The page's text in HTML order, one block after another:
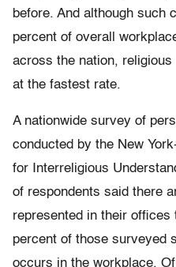
before. And although such
percent of overall
across the nation,
at the fastest rate.
A nationwide survey of
conducted by the New
for Interreligious
of respondents said there
represented in their
percent of those surveyed
occurs in the workplace.